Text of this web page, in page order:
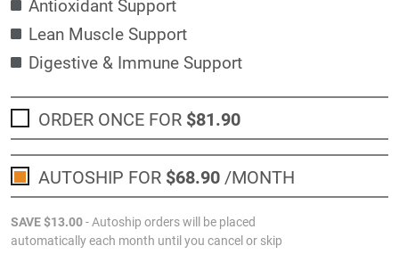
Antioxidant Support
Lean Muscle Support
Digestive & Immune Support
ORDER ONCE FOR $81.90
AUTOSHIP FOR $68.90 /MONTH
SAVE$13.00- Autoship orders will be placed
automatically each month until you cancel or skip